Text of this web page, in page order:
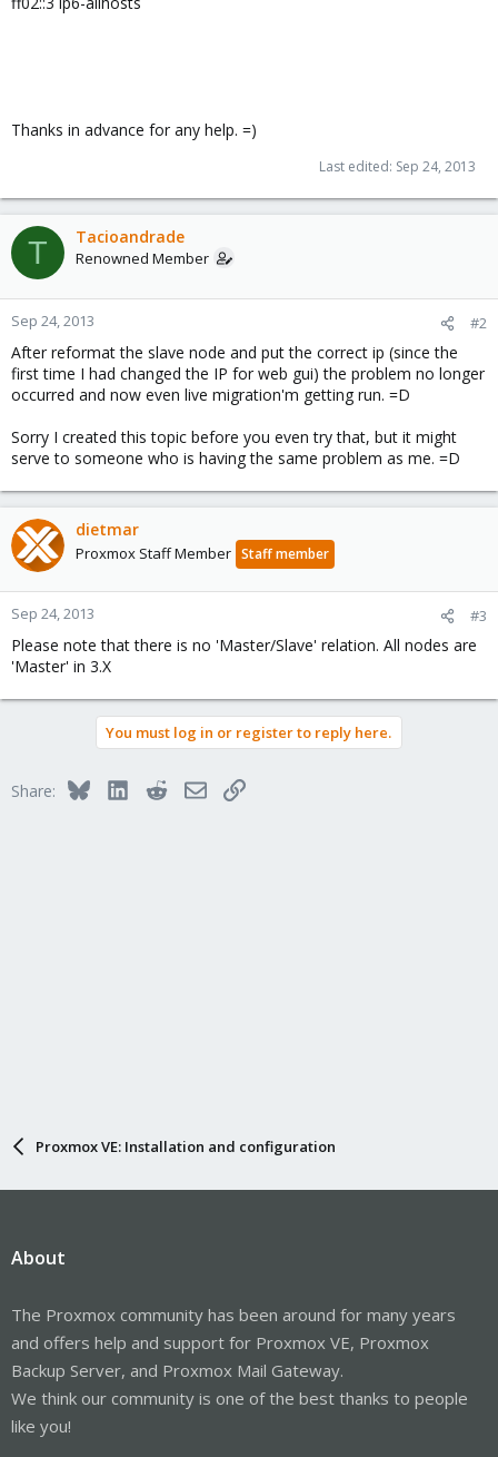
Thanks in advance for any help. =)
Last edited: Sep 24, 2013
T Tacioandrade
Renowned Member
Sep 24, 2013 #2
After reformat the slave node and put the correct ip (since the
first time I had changed the IP for web gui) the problem no longer
occurred and now even live migration'm getting run. =D
Sorry I created this topic before you even try that, but it might
serve to someone who is having the same problem as me. =D
dietmar
Proxmox Staff Member Staff member
Sep 24, 2013 #3
Please note that there is no 'Master/Slave' relation. All nodes are
'Master' in 3.X
You must log in or register to reply here.
Share: BlueskyLinkedInRedditEmailLink
Proxmox VE: Installation and configuration
About
The Proxmox community has been around for many years
and offers help and support for Proxmox VE, Proxmox
Backup Server, and Proxmox Mail Gateway.
We think our community is one of the best thanks to people
like you!